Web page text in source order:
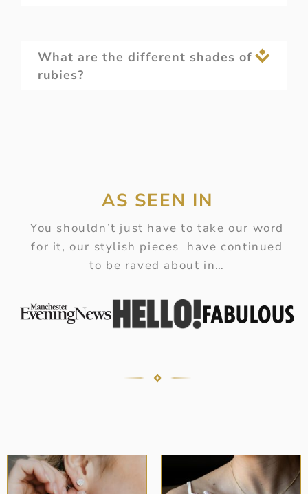
What are the different shades of
rubies?
AS SEEN IN
You shouldn’t just have to take our word
for it, our stylish pieces have continued
to be raved about in…